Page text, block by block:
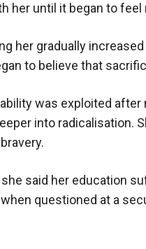
her until it began to feel
her gradually
to believe that
was exploited
into radicalisation.
said her education
questioned at a